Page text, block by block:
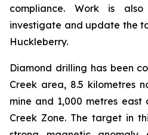
compliance. Work is
investigate and update the
Huckleberry.
Diamond drilling has been
Creek area, 8.5 kilometres
mine and 1,000 metres
Creek Zone. The target in